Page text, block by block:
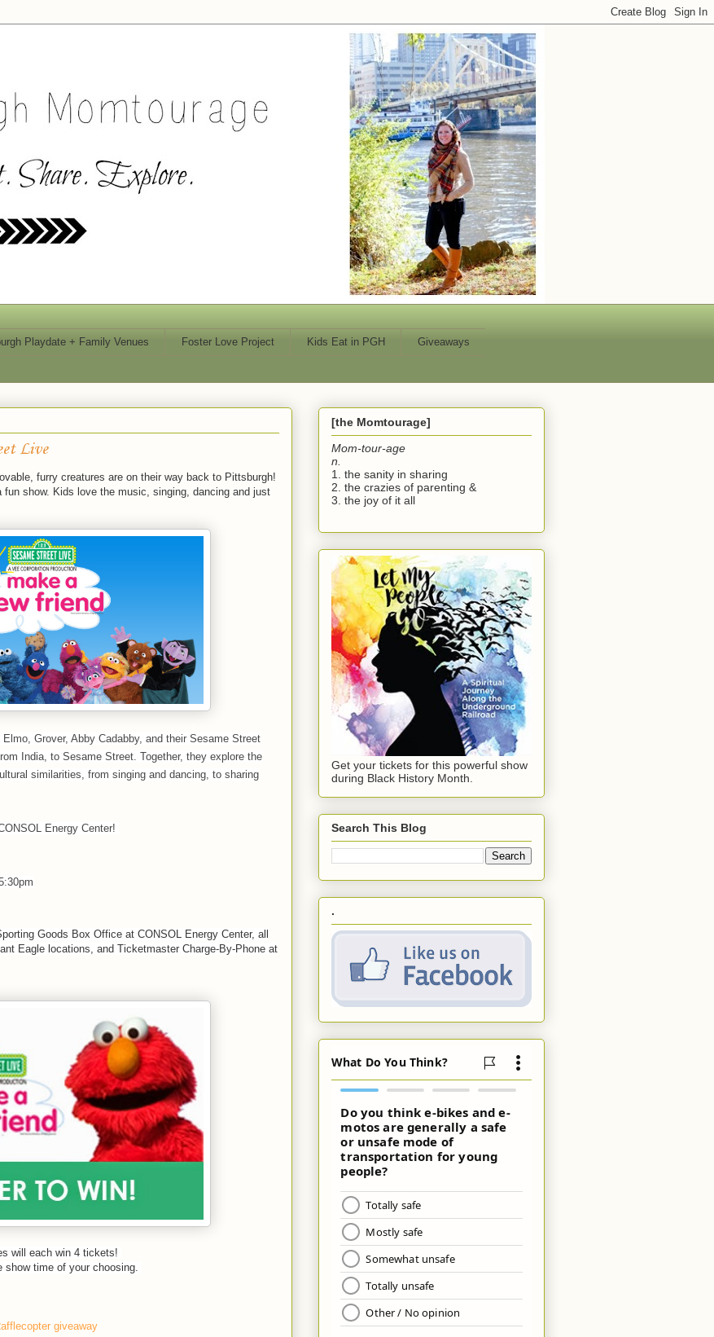
Playdate + Family Venues Foster Love Project Kids Eat in PGH Giveaways
Live
furry creatures are on their way back to Pittsburgh!
show. Kids love the music, singing, dancing and just
Grover, Abby Cadabby, and their Sesame Street
India, to Sesame Street. Together, they explore the
similarities, from singing and dancing, to sharing
Energy Center!
Goods Box Office at CONSOL Energy Center, all
Eagle locations, and Ticketmaster Charge-By-Phone at
will each win 4 tickets!
time of your choosing.
giveaway
[the Momtourage]
Mom-tour-age
n.
1. the sanity in sharing
2. the crazies of parenting &
3. the joy of it all
Get your tickets for this powerful show
during Black History Month.
Search This Blog
.